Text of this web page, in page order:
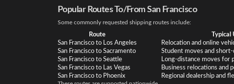
Popular Routes To/From San Francisco
Some commonly requested shipping routes include:
Route
Typical
San Francisco to Los Angeles
Relocation and online
San Francisco to Sacramento
Student moves and
San Francisco to Seattle
Long-distance moves for
San Francisco to Las Vegas
Business relocations and
San Francisco to Phoenix
Regional dealership and